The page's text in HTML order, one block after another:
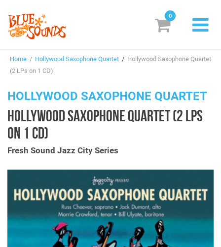
Suggestions
Genres & Styles
Box Sets
Search
Login/Register Subscribe! EUR
0
Home / Hollywood Saxophone Quartet / Hollywood Saxophone Quartet
(2 LPs on 1 CD)
HOLLYWOOD SAXOPHONE QUARTET
HOLLYWOOD SAXOPHONE QUARTET (2 LPS
ON 1 CD)
Fresh Sound Jazz City Series